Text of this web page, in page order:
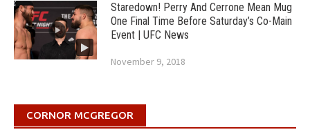
Staredown! Perry And Cerrone Mean Mug
One Final Time Before Saturday’s Co-Main
Event | UFC News
November 9, 2018
CORNOR MCGREGOR